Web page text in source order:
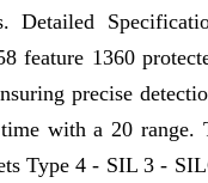
Detailed
feature 1360
precise
with a 20 range.
Type 4 - SIL 3 -